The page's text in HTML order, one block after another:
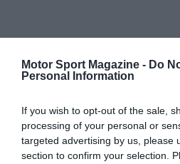
Motor Sport Magazine - Do
Personal Information
If you wish to opt-out of the sale,
processing of your personal or
targeted advertising by us, please
section to confirm your selection.